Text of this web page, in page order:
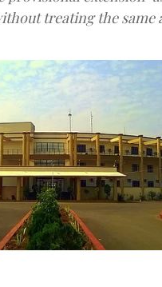
treating the same